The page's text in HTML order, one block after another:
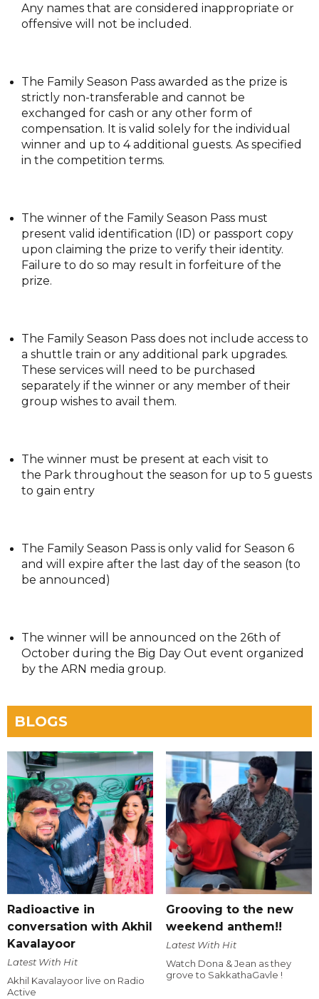
Any names that are considered inappropriate or
offensive will not be included.
The Family Season Pass awarded as the prize is
strictly non-transferable and cannot be
exchanged for cash or any other form of
compensation. It is valid solely for the individual
winner and up to 4 additional guests. As specified
in the competition terms.
The winner of the Family Season Pass must
present valid identification (ID) or passport copy
upon claiming the prize to verify their identity.
Failure to do so may result in forfeiture of the
prize.
The Family Season Pass does not include access to
a shuttle train or any additional park upgrades.
These services will need to be purchased
separately if the winner or any member of their
group wishes to avail them.
The winner must be present at each visit to
the Park throughout the season for up to 5 guests
to gain entry
The Family Season Pass is only valid for Season 6
and will expire after the last day of the season (to
be announced)
The winner will be announced on the 26th of
October during the Big Day Out event organized
by the ARN media group.
BLOGS
Radioactive in
conversation with Akhil
Kavalayoor
Latest With Hit
Akhil Kavalayoor live on Radio
Active
Grooving to the new
weekend anthem!!
Latest With Hit
Watch Dona & Jean as they
grove to SakkathaGavle !